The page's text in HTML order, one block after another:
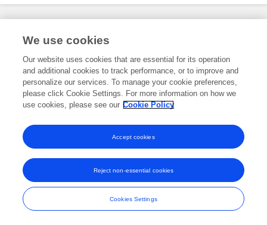
Frontiers In and Loop are registered trade marks of Frontiers Media SA.
and Conditions
We use cookies
Our website uses cookies that are essential for its operation
and additional cookies to track performance, or to improve and
personalize our services. To manage your cookie preferences,
please click Cookie Settings. For more information on how we
use cookies, please see our Cookie Policy
Cookies Settings
Reject non-essential cookies
Accept cookies